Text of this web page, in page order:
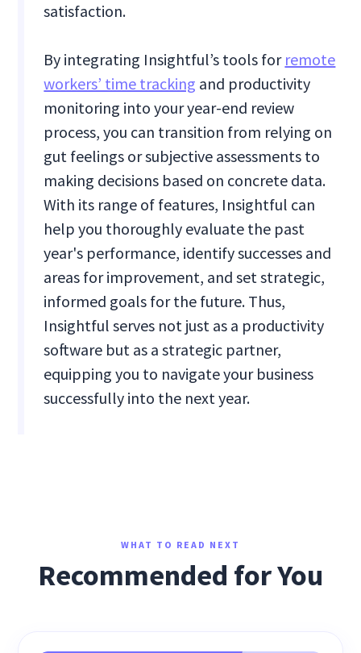
satisfaction.
By integrating Insightful’s tools for remote
workers’ time tracking and productivity
monitoring into your year-end review
process, you can transition from relying on
gut feelings or subjective assessments to
making decisions based on concrete data.
With its range of features, Insightful can
help you thoroughly evaluate the past
year's performance, identify successes and
areas for improvement, and set strategic,
informed goals for the future. Thus,
Insightful serves not just as a productivity
software but as a strategic partner,
equipping you to navigate your business
successfully into the next year.
WHAT TO READ NEXT
Recommended for You